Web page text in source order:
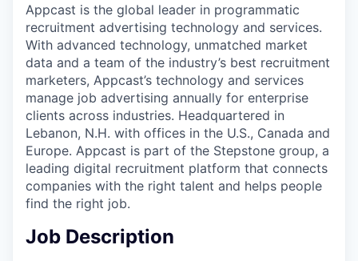
Appcast is the global leader in programmatic
recruitment advertising technology and services.
With advanced technology, unmatched market
data and a team of the industry’s best recruitment
marketers, Appcast’s technology and services
manage job advertising annually for enterprise
clients across industries. Headquartered in
Lebanon, N.H. with offices in the U.S., Canada and
Europe. Appcast is part of the Stepstone group, a
leading digital recruitment platform that connects
companies with the right talent and helps people
find the right job.
Job Description